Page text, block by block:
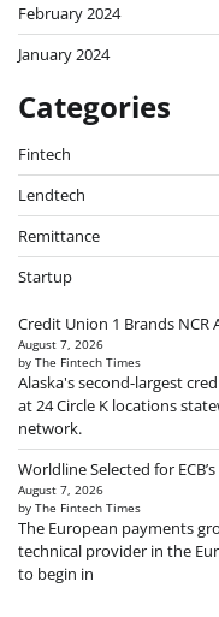
February 2024
January 2024
Categories
Fintech
Lendtech
Remittance
Startup
Credit Union 1 Brands NCR
August 7, 2026
by The Fintech Times
Alaska's second-largest
at 24 Circle K locations
network.
Worldline Selected for
August 7, 2026
by The Fintech Times
The European payments
technical provider in the
to begin in